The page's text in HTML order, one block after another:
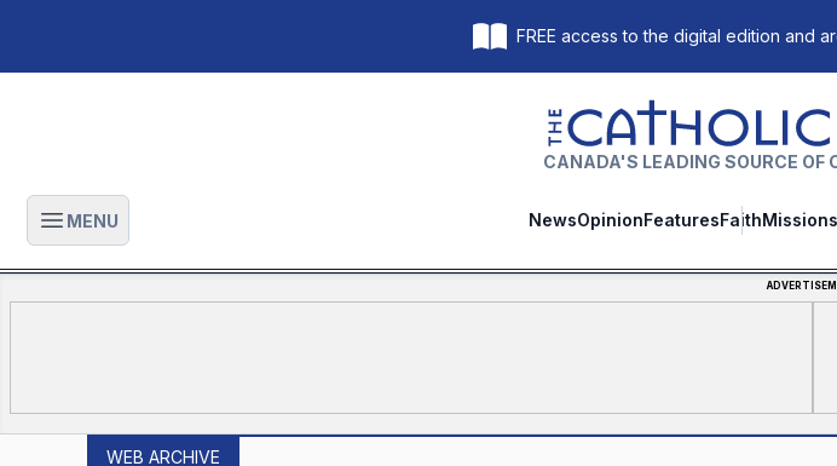
FREE access to the digital edition and
The Catholic Register
CANADA'S LEADING SOURCE OF
Open main menu
MENU NewsOpinionFeaturesFaith
WEB ARCHIVE